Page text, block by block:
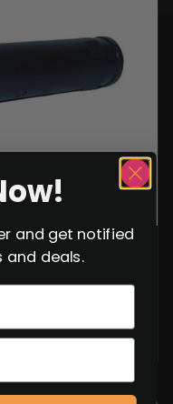
ZOOM
and get notified
and deals.